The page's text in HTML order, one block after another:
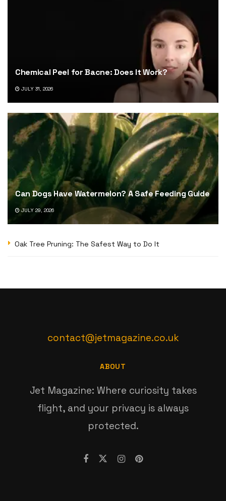
Chemical Peel for Bacne: Does It Work?
JULY 31, 2026
Can Dogs Have Watermelon? A Safe Feeding Guide
JULY 29, 2026
Oak Tree Pruning: The Safest Way to Do It
contact@jetmagazine.co.uk
ABOUT
Jet Magazine: Where curiosity takes
flight, and your privacy is always
protected.